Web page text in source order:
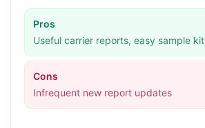
Pros
Useful carrier reports, easy sample kit
Cons
Infrequent new report updates